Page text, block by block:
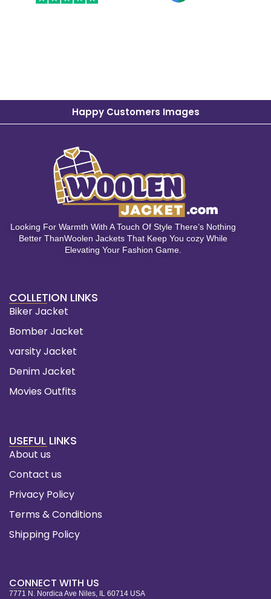
Happy Customers Images
Looking For Warmth With A Touch Of Style There’s Nothing
Better ThanWoolen Jackets That Keep You cozy While
Elevating Your Fashion Game.
COLLETION LINKS
Biker Jacket
Bomber Jacket
varsity Jacket
Denim Jacket
Movies Outfits
USEFUL LINKS
About us
Contact us
Privacy Policy
Terms & Conditions
Shipping Policy
CONNECT WITH US
7771 N. Nordica Ave Niles, IL 60714 USA